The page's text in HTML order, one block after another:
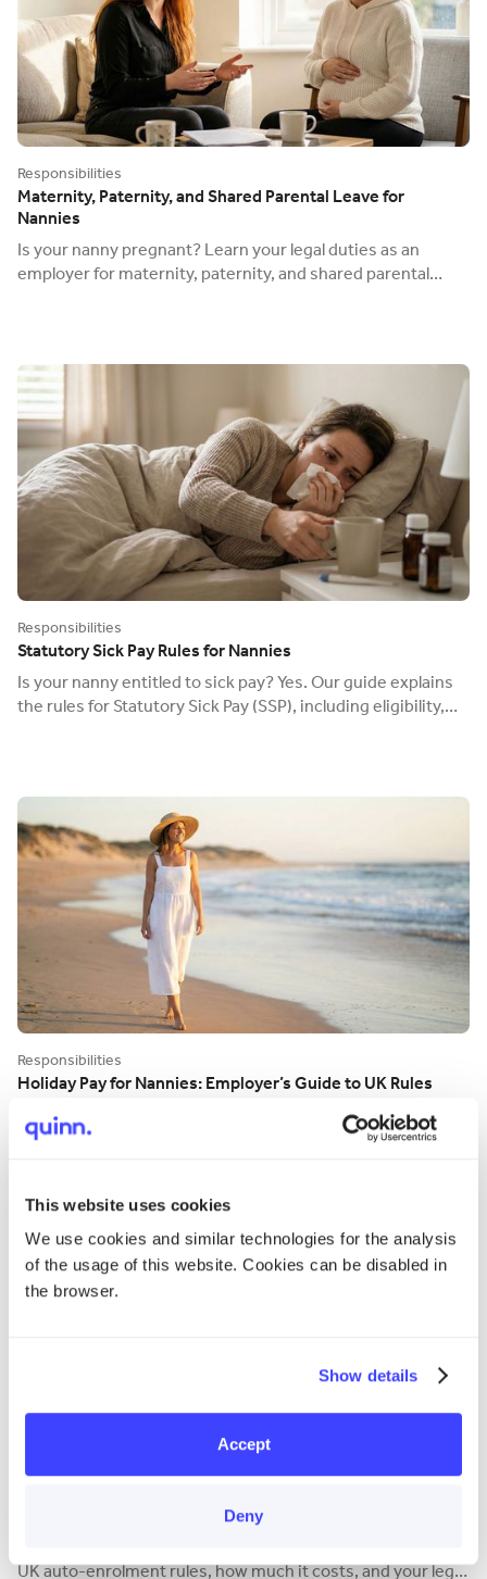
This website uses cookies
We use cookies and similar technologies for the analysis
of the usage of this website. Cookies can be disabled in
the browser.
Show details
Accept
Deny
Responsibilities
Maternity, Paternity, and Shared Parental Leave for
Nannies
Is your nanny pregnant? Learn your legal duties as an
employer for maternity, paternity, and shared parental
Responsibilities
Statutory Sick Pay Rules for Nannies
Is your nanny entitled to sick pay? Yes. Our guide explains
the rules for Statutory Sick Pay (SSP), including eligibility,
Responsibilities
Holiday Pay for Nannies: Employer’s Guide to UK Rules
How much holiday pay does a nanny get? Our guide covers
the 5.6-week rule, pro-rata calculations, bank holidays, and
Do You Need to Provide a Pension for Your Nanny?
UK auto-enrolment rules, how much it costs, and your legal